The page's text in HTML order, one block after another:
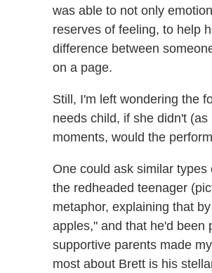
was able to not only
reserves of feeling, to help
difference between
on a page.
Still, I'm left wondering the
needs child, if she didn't
moments, would the
One could ask similar
the redheaded teenager
metaphor, explaining that
apples," and that he'd been
supportive parents made
most about Brett is his